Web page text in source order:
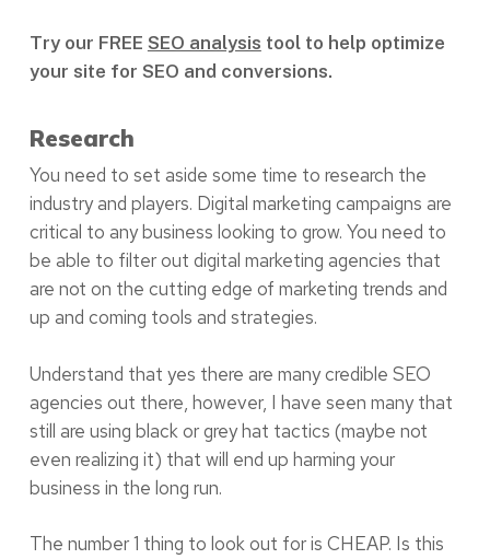
Try our FREE SEO analysis tool to help optimize
your site for SEO and conversions.
Research
You need to set aside some time to research the
industry and players. Digital marketing campaigns are
critical to any business looking to grow. You need to
be able to filter out digital marketing agencies that
are not on the cutting edge of marketing trends and
up and coming tools and strategies.
Understand that yes there are many credible SEO
agencies out there, however, I have seen many that
still are using black or grey hat tactics (maybe not
even realizing it) that will end up harming your
business in the long run.
The number 1 thing to look out for is CHEAP. Is this